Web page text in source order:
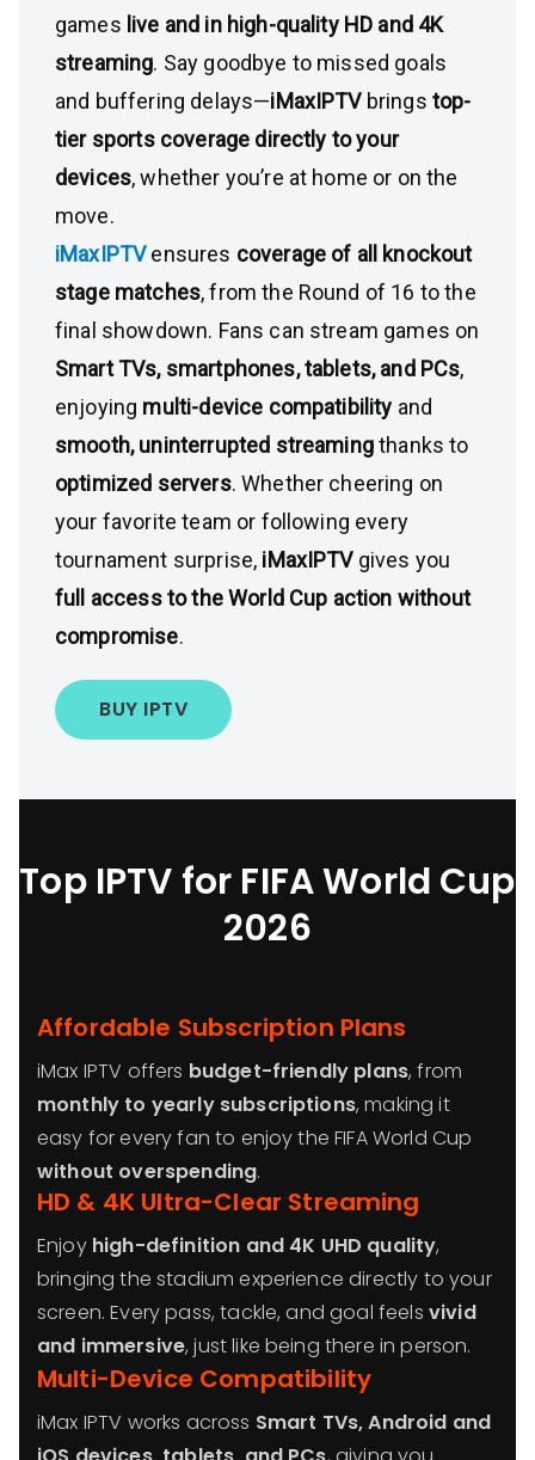
games live and in high-quality HD and 4K
streaming. Say goodbye to missed goals
and buffering delays—iMaxIPTV brings top-
tier sports coverage directly to your
devices, whether you’re at home or on the
move.
iMaxIPTVensures coverage of all knockout
stage matches, from the Round of 16 to the
final showdown. Fans can stream games on
Smart TVs, smartphones, tablets, and PCs,
enjoying multi-device compatibility and
smooth, uninterrupted streamingthanks to
optimized servers. Whether cheering on
your favorite team or following every
tournament surprise, iMaxIPTVgives you
full access to the World Cup action without
compromise.
BUY IPTV
Top IPTV for FIFA World Cup
2026
Affordable Subscription Plans
iMax IPTV offers budget-friendly plans, from
monthly to yearly subscriptions, making it
easy for every fan to enjoy the FIFA World Cup
without overspending.
HD & 4K Ultra-Clear Streaming
Enjoy high-definition and 4K UHD quality,
bringing the stadium experience directly to your
screen. Every pass, tackle, and goal feels vivid
and immersive, just like being there in person.
Multi-Device Compatibility
iMax IPTV works across Smart TVs, Android and